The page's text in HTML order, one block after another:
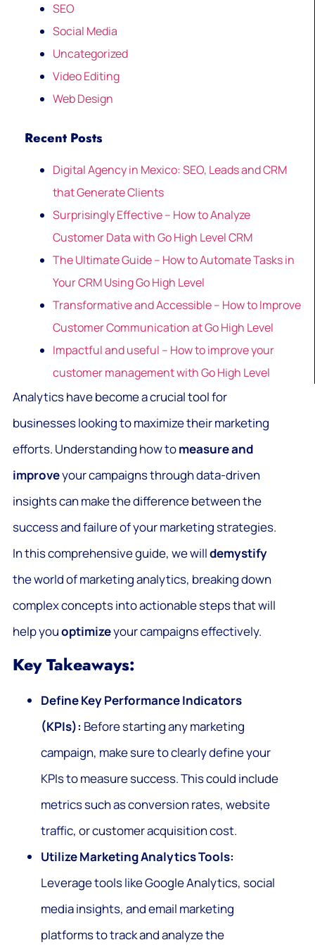
SEO
Social Media
Uncategorized
Video Editing
Web Design
Recent Posts
Digital Agency in Mexico: SEO, Leads and CRM
that Generate Clients
Surprisingly Effective – How to Analyze
Customer Data with Go High Level CRM
The Ultimate Guide – How to Automate Tasks in
Your CRM Using Go High Level
Transformative and Accessible – How to Improve
Customer Communication at Go High Level
Impactful and useful – How to improve your
customer management with Go High Level
Analytics have become a crucial tool for
businesses looking to maximize their marketing
efforts. Understanding how tomeasure and
improveyour campaigns through data-driven
insights can make the difference between the
success and failure of your marketing strategies.
In this comprehensive guide, we willdemystify
the world of marketing analytics, breaking down
complex concepts into actionable steps that will
help youoptimizeyour campaigns effectively.
Key Takeaways:
Define Key Performance Indicators
(KPIs): Before starting any marketing
campaign, make sure to clearly define your
KPIs to measure success. This could include
metrics such as conversion rates, website
traffic, or customer acquisition cost.
Utilize Marketing Analytics Tools:
Leverage tools like Google Analytics, social
media insights, and email marketing
platforms to track and analyze the